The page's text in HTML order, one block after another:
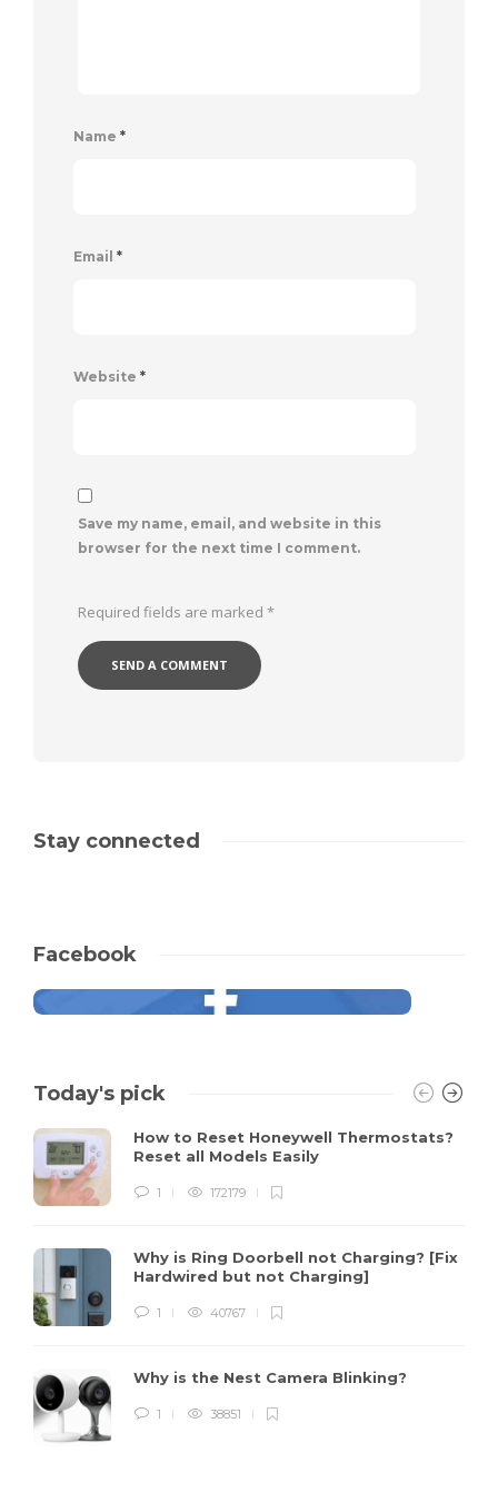
Name *
Email *
Website *
Save my name, email, and website in this
browser for the next time I comment.
Required fields are marked *
Stay connected
Facebook
Today's pick
How to Reset Honeywell Thermostats?
Reset all Models Easily
1 172179
Why is Ring Doorbell not Charging? [Fix
Hardwired but not Charging]
1 40767
Why is the Nest Camera Blinking?
1 38851